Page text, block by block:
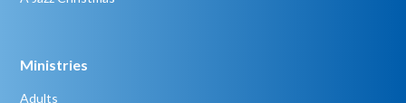
Ministries
Adults